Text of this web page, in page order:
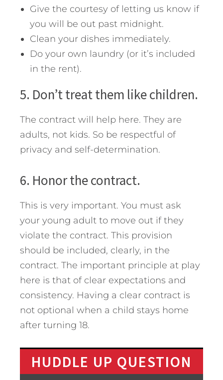
Give the courtesy of letting us know if
you will be out past midnight.
Clean your dishes immediately.
Do your own laundry (or it’s included
in the rent).
5. Don’t treat them like children.
The contract will help here. They are
adults, not kids. So be respectful of
privacy and self-determination.
6. Honor the contract.
This is very important. You must ask
your young adult to move out if they
violate the contract. This provision
should be included, clearly, in the
contract. The important principle at play
here is that of clear expectations and
consistency. Having a clear contract is
not optional when a child stays home
after turning 18.
HUDDLE UP QUESTION